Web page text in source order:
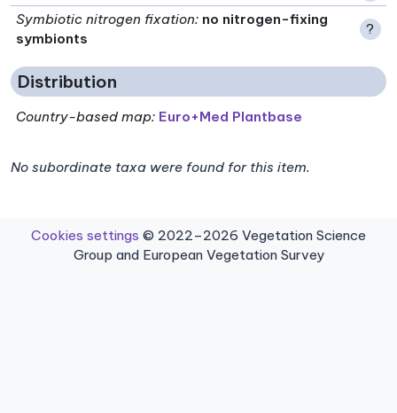
Symbiotic nitrogen fixation: no nitrogen-fixing
symbionts
?
Distribution
Country-based map: Euro+Med Plantbase
No subordinate taxa were found for this item.
Cookies settings © 2022–2026 Vegetation Science
Group and European Vegetation Survey